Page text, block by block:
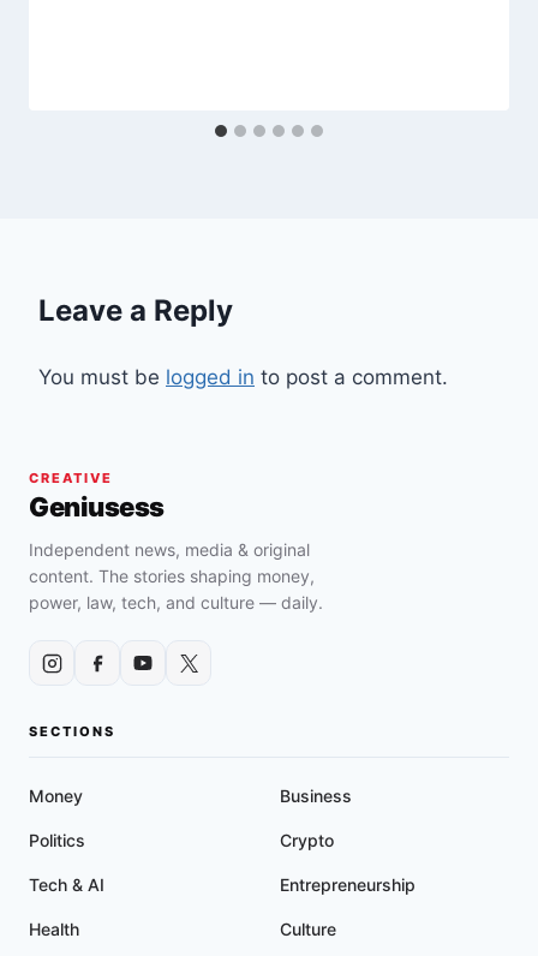
Leave a Reply
You must be logged in to post a comment.
CREATIVE
Geniusess
Independent news, media & original
content. The stories shaping money,
power, law, tech, and culture — daily.
SECTIONS
Money Business
Politics Crypto
Tech & AI Entrepreneurship
Health Culture